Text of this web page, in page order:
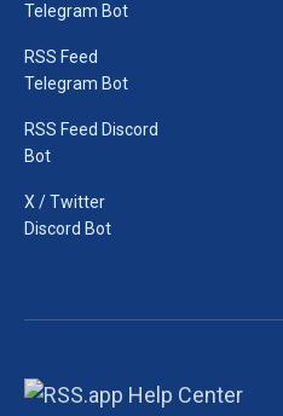
Telegram Bot
RSS Feed
Telegram Bot
RSS Feed Discord
Bot
X / Twitter
Discord Bot